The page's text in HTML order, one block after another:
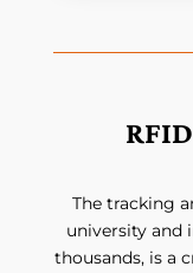
The tracking
university and
thousands, is a